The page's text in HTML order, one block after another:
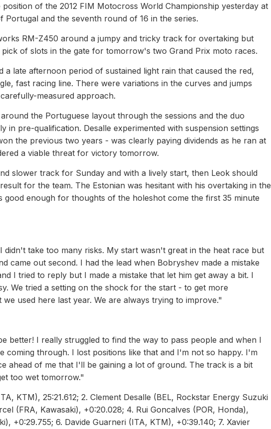
of the 2012 FIM Motocross World Championship yesterday at
and the seventh round of 16 in the series.
RM-Z450 around a jumpy and tricky track for overtaking but
of slots in the gate for tomorrow's two Grand Prix moto races.
late afternoon period of sustained light rain that caused the red,
fast racing line. There were variations in the curves and jumps
measured approach.
the Portuguese layout through the sessions and the duo
in pre-qualification. Desalle experimented with suspension settings
the previous two years - was clearly paying dividends as he ran at
a viable threat for victory tomorrow.
slower track for Sunday and with a lively start, then Leok should
for the team. The Estonian was hesitant with his overtaking in the
good enough for thoughts of the holeshot come the first 35 minute
didn't take too many risks. My start wasn't great in the heat race but
came out second. I had the lead when Bobryshev made a mistake
I tried to reply but I made a mistake that let him get away a bit. I
We tried a setting on the shock for the start - to get more
used here last year. We are always trying to improve."
better! I really struggled to find the way to pass people and when I
coming through. I lost positions like that and I'm not so happy. I'm
ahead of me that I'll be gaining a lot of ground. The track is a bit
too wet tomorrow."
KTM), 25:21.612; 2. Clement Desalle (BEL, Rockstar Energy Suzuki
(FRA, Kawasaki), +0:20.028; 4. Rui Goncalves (POR, Honda),
+0:29.755; 6. Davide Guarneri (ITA, KTM), +0:39.140; 7. Xavier